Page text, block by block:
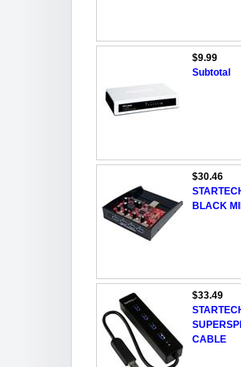
$9.99
Subtotal
$30.46
BLACK
$33.49
CABLE